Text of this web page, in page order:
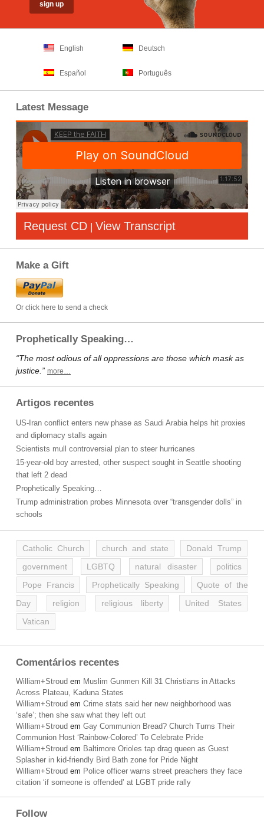
English Deutsch
Español Português
Latest Message
Request CD | View Transcript
Make a Gift
Or click here to send a check
Prophetically Speaking…
“The most odious of all oppressions are those which mask as
justice.” more…
Artigos recentes
US-Iran conflict enters new phase as Saudi Arabia helps hit proxies
and diplomacy stalls again
Scientists mull controversial plan to steer hurricanes
15-year-old boy arrested, other suspect sought in Seattle shooting
that left 2 dead
Prophetically Speaking…
Trump administration probes Minnesota over “transgender dolls” in
schools
Catholic Church church and state
Donald Trump
government
LGBTQ natural disaster
politics
Pope Francis
Prophetically Speaking
Quote of the
Day
religion religious liberty
United States
Vatican
Comentários recentes
William+Stroud em Muslim Gunmen Kill 31 Christians in Attacks
Across Plateau, Kaduna States
William+Stroud em Crime stats said her new neighborhood was
‘safe’; then she saw what they left out
William+Stroud em Gay Communion Bread? Church Turns Their
Communion Host ‘Rainbow-Colored’ To Celebrate Pride
William+Stroud em Baltimore Orioles tap drag queen as Guest
Splasher in kid-friendly Bird Bath zone for Pride Night
William+Stroud em Police officer warns street preachers they face
citation ‘if someone is offended’ at LGBT pride rally
Follow